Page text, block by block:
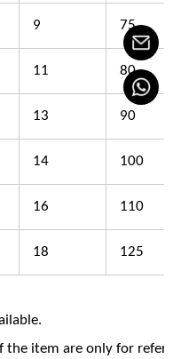
9 75
11 80
13 90
14 100
16 110
18 125
the item are only for